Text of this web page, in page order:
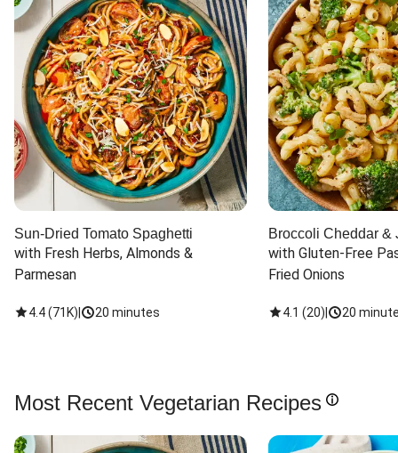
Sun-Dried Tomato Spaghetti
with Fresh Herbs, Almonds &
Parmesan
4.4(71K) 20 minutes
Broccoli Cheddar &
with Gluten-Free
Fried Onions
4.1 (20) 20
Most Recent Vegetarian Recipes